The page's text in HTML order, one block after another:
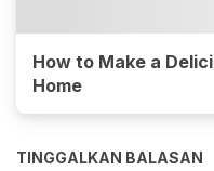
How to Make a
Home
TINGGALKAN BALASAN